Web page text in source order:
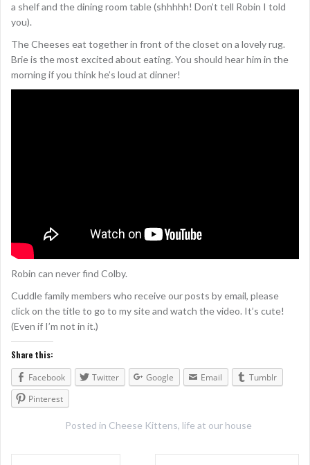
a shelf and the dining room table (shhhhh! Don’t tell Robin I told
you).
The Cheeses eat together in front of the closet on a lovely rug.
Brie is the most excited about eating. You should hear him in the
morning if you think he’s loud at dinner!
Robin can never find Colby.
Cuddle family members who receive our posts by email, please
click on the title to go to my site and watch the video. It’s cute!
(Even if I’m not in it.)
Share this:
Facebook
Twitter Google Email
Tumblr
Pinterest
Posted in Cheese Kittens, life at our house